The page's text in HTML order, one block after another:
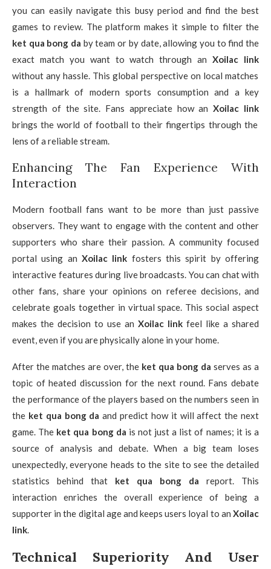
you can easily navigate this busy period and find the best
games to review. The platform makes it simple to filter the
ket qua bong da by team or by date, allowing you to find the
exact match you want to watch through anXoilac link
without any hassle. This global perspective on local matches
is a hallmark of modern sports consumption and a key
strength of the site. Fans appreciate how anXoilac link
brings the world of football to their fingertips through the
lens of a reliable stream.
Enhancing The Fan Experience With
Interaction
Modern football fans want to be more than just passive
observers. They want to engage with the content and other
supporters who share their passion. A community focused
portal using an Xoilac link fosters this spirit by offering
interactive features during live broadcasts. You can chat with
other fans, share your opinions on referee decisions, and
celebrate goals together in virtual space. This social aspect
makes the decision to use an Xoilac link feel like a shared
event, even if you are physically alone in your home.
After the matches are over, the ket qua bong da serves as a
topic of heated discussion for the next round. Fans debate
the performance of the players based on the numbers seen in
the ket qua bong da and predict how it will affect the next
game. The ket qua bong da is not just a list of names; it is a
source of analysis and debate. When a big team loses
unexpectedly, everyone heads to the site to see the detailed
statistics behind that ket qua bong da report. This
interaction enriches the overall experience of being a
supporter in the digital age and keeps users loyal to an Xoilac
link.
Technical Superiority And User